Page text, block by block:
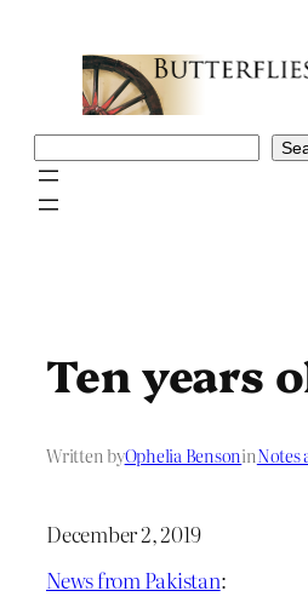
Ten years
Written byOphelia BensoninNotes
December 2, 2019
News from Pakistan: